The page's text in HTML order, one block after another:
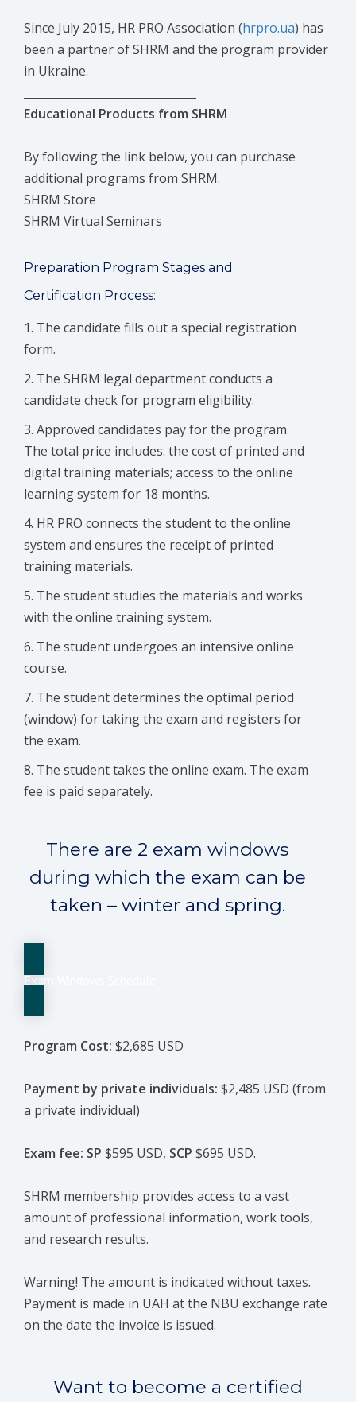
Since July 2015, HR PRO Association (hrpro.ua) has
been a partner of SHRM and the program provider
in Ukraine.
Educational Products from SHRM
By following the link below, you can purchase
additional programs from SHRM.
SHRM Store
SHRM Virtual Seminars
Preparation Program Stages and
Certification Process:
The candidate fills out a special registration
form.
The SHRM legal department conducts a
candidate check for program eligibility.
Approved candidates pay for the program.
The total price includes: the cost of printed and
digital training materials; access to the online
learning system for 18 months.
HR PRO connects the student to the online
system and ensures the receipt of printed
training materials.
The student studies the materials and works
with the online training system.
The student undergoes an intensive online
course.
The student determines the optimal period
(window) for taking the exam and registers for
the exam.
The student takes the online exam. The exam
fee is paid separately.
There are 2 exam windows
during which the exam can be
taken – winter and spring.
Exam Windows Schedule
Program Cost: $2,685 USD
Payment by private individuals: $2,485 USD (from
a private individual)
Exam fee: SP $595 USD, SCP $695 USD.
SHRM membership provides access to a vast
amount of professional information, work tools,
and research results.
Warning! The amount is indicated without taxes.
Payment is made in UAH at the NBU exchange rate
on the date the invoice is issued.
Want to become a certified